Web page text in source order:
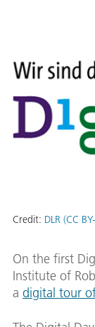
Credit: DLR (CC
On the first
Institute of
a digital tour